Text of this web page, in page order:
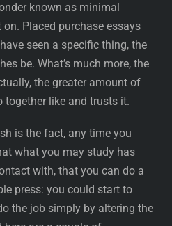
known as minimal
Placed purchase essays
seen a specific thing, the
be. What’s much more, the
the greater amount of
like and trusts it.
is the fact, any time you
what you may study has
with, that you can do a
press: you could start to
the job simply by altering the